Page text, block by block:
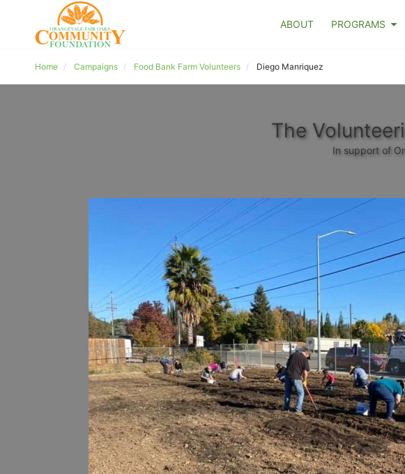
ABOUT PROGRAMS
Home Campaigns Food Bank Farm Volunteers Diego Manriquez
The
In support of